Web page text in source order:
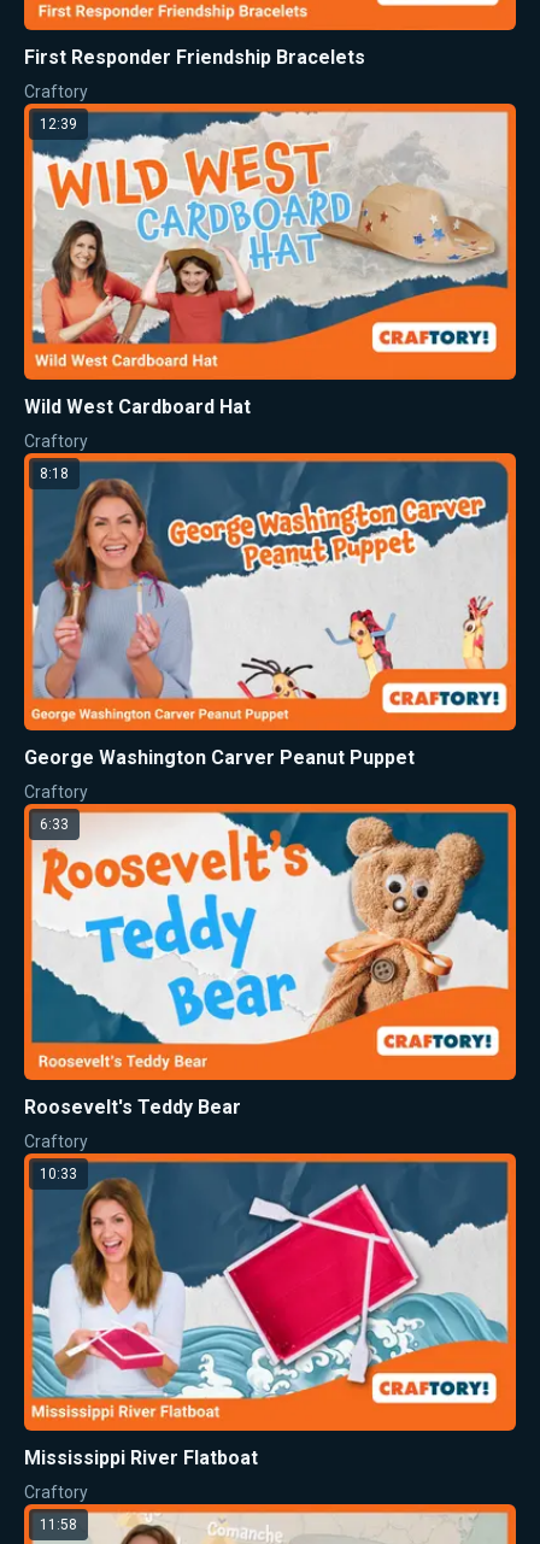
First Responder Friendship Bracelets
Craftory
12:39
Wild West Cardboard Hat
Craftory
8:18
George Washington Carver Peanut Puppet
Craftory
6:33
Roosevelt's Teddy Bear
Craftory
10:33
Mississippi River Flatboat
Craftory
11:58